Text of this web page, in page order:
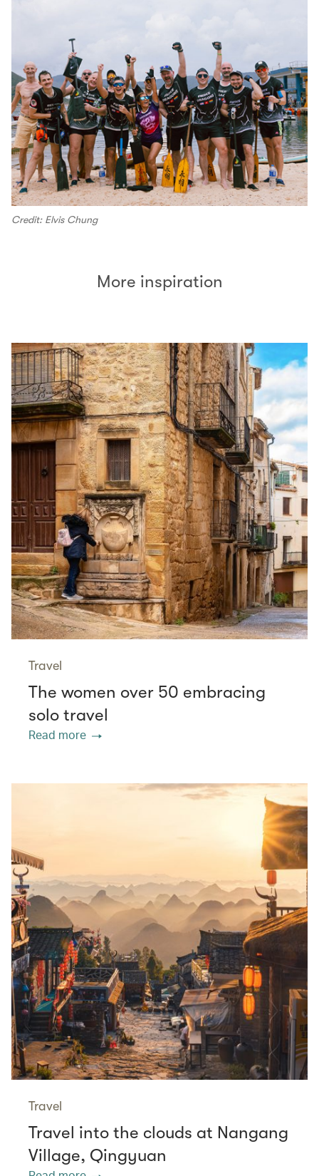
Credit: Elvis Chung
More inspiration
Travel
The women over 50 embracing
solo travel
Read more
Travel
Travel into the clouds at Nangang
Village, Qingyuan